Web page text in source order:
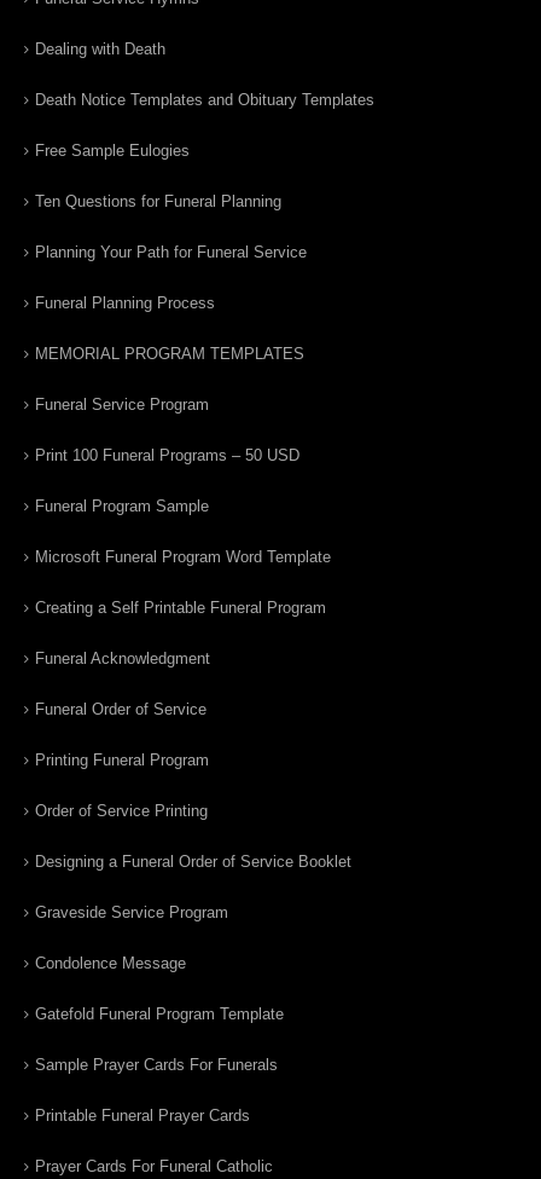
Dealing with Death
Death Notice Templates and Obituary Templates
Free Sample Eulogies
Ten Questions for Funeral Planning
Planning Your Path for Funeral Service
Funeral Planning Process
MEMORIAL PROGRAM TEMPLATES
Funeral Service Program
Print 100 Funeral Programs – 50 USD
Funeral Program Sample
Microsoft Funeral Program Word Template
Creating a Self Printable Funeral Program
Funeral Acknowledgment
Funeral Order of Service
Printing Funeral Program
Order of Service Printing
Designing a Funeral Order of Service Booklet
Graveside Service Program
Condolence Message
Gatefold Funeral Program Template
Sample Prayer Cards For Funerals
Printable Funeral Prayer Cards
Prayer Cards For Funeral Catholic